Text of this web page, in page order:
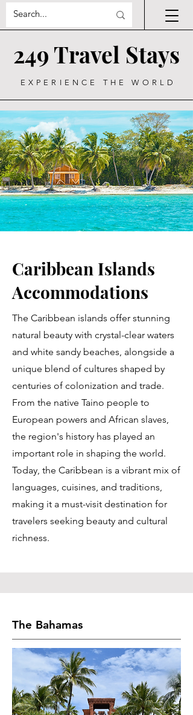
249 Travel Stays
EXPERIENCE THE WORLD
Caribbean Islands
Accommodations
The Caribbean islands offer stunning
natural beauty with crystal-clear waters
and white sandy beaches, alongside a
unique blend of cultures shaped by
centuries of colonization and trade.
From the native Taino people to
European powers and African slaves,
the region's history has played an
important role in shaping the world.
Today, the Caribbean is a vibrant mix of
languages, cuisines, and traditions,
making it a must-visit destination for
travelers seeking beauty and cultural
richness.
The Bahamas